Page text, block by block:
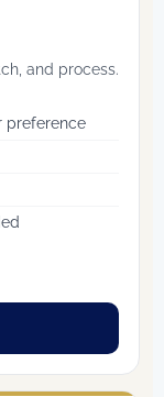
and process.
preference